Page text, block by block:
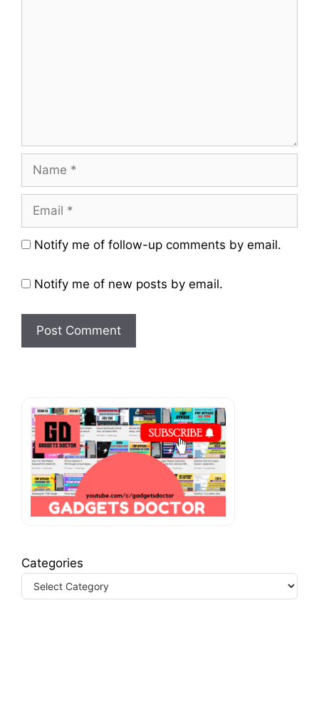
Name
Email
Website
Notify me of follow-up comments by email.
Notify me of new posts by email.
Categories